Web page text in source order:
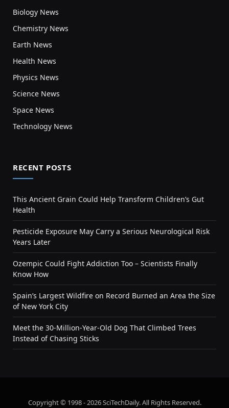
Biology News
Chemistry News
Earth News
Health News
Physics News
Science News
Space News
Technology News
RECENT POSTS
This Ancient Grain Could Help Transform Children’s Gut
Health
Pesticide Exposure May Carry a Serious Neurological Risk
Years Later
Ozempic Could Fight Addiction Too – Scientists Finally
Know How
Spain’s Largest Wildfire on Record Burned an Area the Size
of New York City
Meet the 30-Million-Year-Old Dog That Climbed Trees
Instead of Chasing Sticks
Copyright © 1998 - 2026 SciTechDaily. All Rights Reserved.